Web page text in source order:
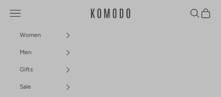
Komodo Fashion
Navigation menu Search
Cart
Women
Men
Gifts
Sale